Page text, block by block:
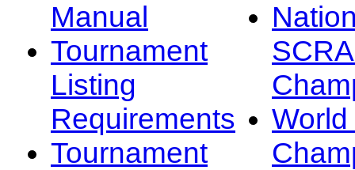
Manual
Tournament
Listing
Requirements
Tournament